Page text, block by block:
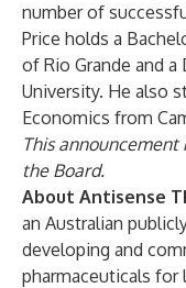
number of
Price holds a
of Rio Grande and
University. He also
Economics from
This
the Board.
About Antisense
an Australian
developing and
pharmaceuticals for